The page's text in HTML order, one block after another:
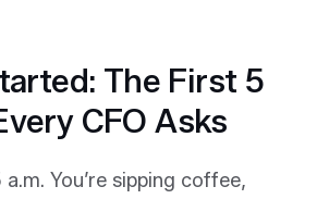
The First 5
CFO Asks
a.m. You’re sipping coffee,